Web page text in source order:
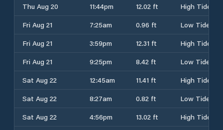
Thu Aug 20 11:44pm 12.02 ft
High Tide
Fri Aug 21
7:25am 0.96 ft
Low Tide
Fri Aug 21
3:59pm 12.31 ft
High Tide
Fri Aug 21
9:25pm 8.42 ft
Low Tide
Sat Aug 22
12:45am 11.41 ft
High Tide
Sat Aug 22
8:27am 0.82 ft
Low Tide
Sat Aug 22
4:56pm 13.02 ft
High Tide